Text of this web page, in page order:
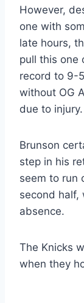
However,
one with
late hours,
pull this one
record to 9-
without OG
due to injury.
Brunson
step in his
seem to run
second half,
absence.
The Knicks
when they